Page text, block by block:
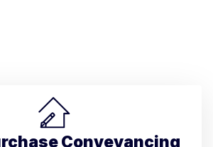
Conveyancing